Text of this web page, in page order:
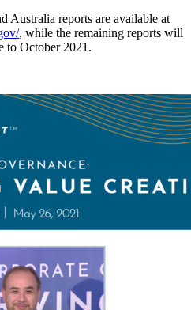
reports are available at
, while the remaining reports will
to October 2021.